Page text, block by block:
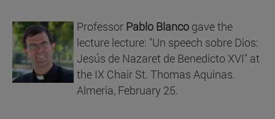
Professor Pablo Blanco gave the
lecture lecture: "Un speech sobre Dios:
Jesús de Nazaret de Benedicto XVI" at
the IX Chair St. Thomas Aquinas.
Almeria, February 25.